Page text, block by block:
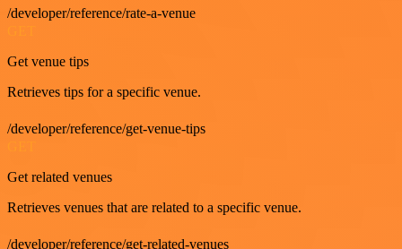
/developer/reference/rate-a-venue
Get venue tips
Retrieves tips for a specific venue.
/developer/reference/get-venue-tips
Get related venues
Retrieves venues that are related to a specific venue.
/developer/reference/get-related-venues